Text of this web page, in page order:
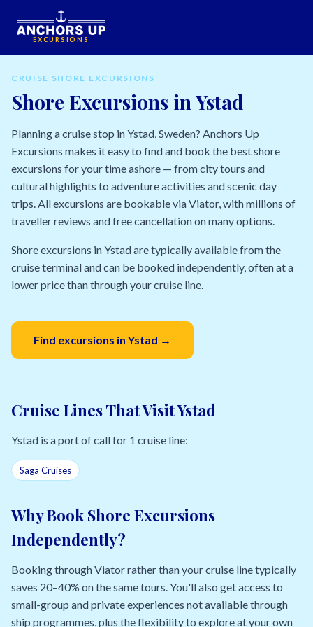
EXCURSIONS
CRUISE SHORE EXCURSIONS
Shore Excursions in Ystad
Planning a cruise stop in Ystad, Sweden? Anchors Up
Excursions makes it easy to find and book the best shore
excursions for your time ashore — from city tours and
cultural highlights to adventure activities and scenic day
trips. All excursions are bookable via Viator, with millions of
traveller reviews and free cancellation on many options.
Shore excursions in Ystad are typically available from the
cruise terminal and can be booked independently, often at a
lower price than through your cruise line.
Find excursions in Ystad →
Cruise Lines That Visit Ystad
Ystad is a port of call for 1 cruise line:
Saga Cruises
Why Book Shore Excursions
Independently?
Booking through Viator rather than your cruise line typically
saves 20–40% on the same tours. You'll also get access to
small-group and private experiences not available through
ship programmes, plus the flexibility to explore at your own